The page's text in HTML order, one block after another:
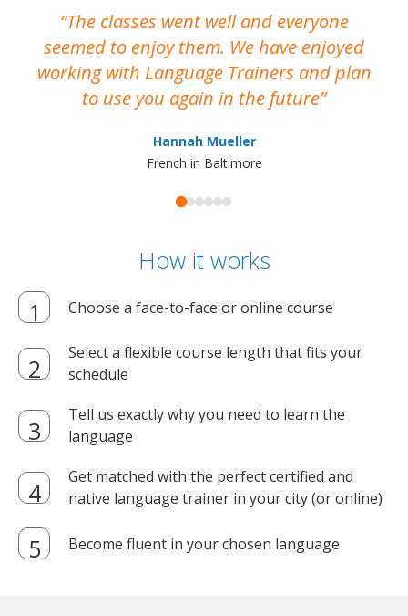
The classes went well and everyone
seemed to enjoy them. We have enjoyed
working with Language Trainers and plan
to use you again in the future
Hannah Mueller
French in Baltimore
How it works
Choose a face-to-face or online course
Select a flexible course length that fits your
schedule
Tell us exactly why you need to learn the
language
Get matched with the perfect certified and
native language trainer in your city (or online)
Become fluent in your chosen language